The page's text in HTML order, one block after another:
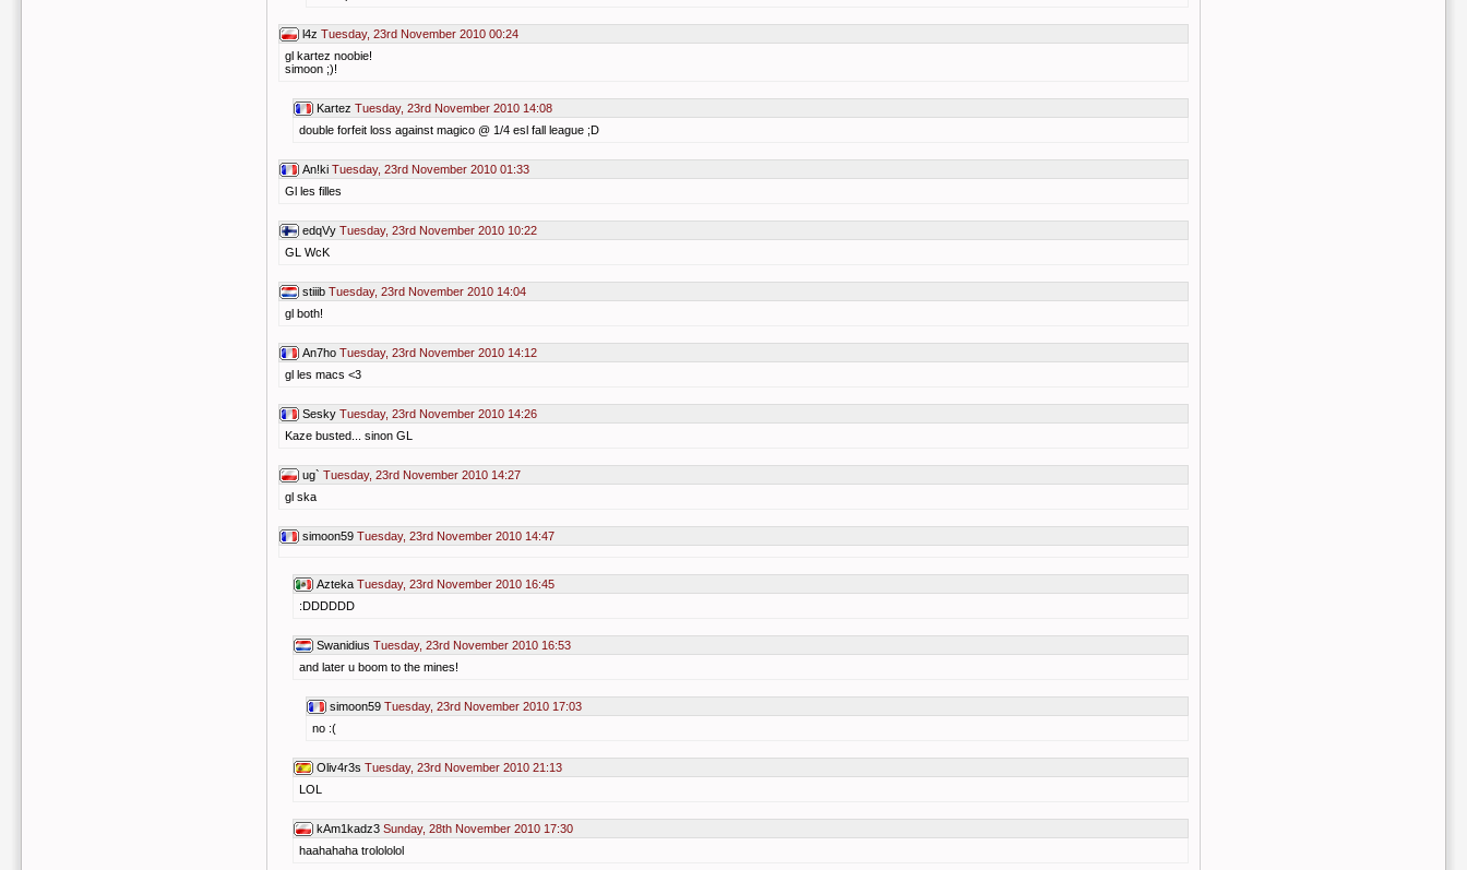
l4z Tuesday, 23rd November 2010 00:24
gl kartez noobie!
simoon ;)!
Kartez Tuesday, 23rd November 2010 14:08
double forfeit loss against magico @ 1/4 esl fall league ;D
An!ki Tuesday, 23rd November 2010 01:33
Gl les filles
edqVy Tuesday, 23rd November 2010 10:22
GL WcK
stiiib Tuesday, 23rd November 2010 14:04
gl both!
An7ho Tuesday, 23rd November 2010 14:12
gl les macs <3
Sesky Tuesday, 23rd November 2010 14:26
Kaze busted... sinon GL
ug` Tuesday, 23rd November 2010 14:27
gl ska
simoon59 Tuesday, 23rd November 2010 14:47
Azteka Tuesday, 23rd November 2010 16:45
:DDDDDD
Swanidius Tuesday, 23rd November 2010 16:53
and later u boom to the mines!
simoon59 Tuesday, 23rd November 2010 17:03
no :(
Oliv4r3s Tuesday, 23rd November 2010 21:13
LOL
kAm1kadz3 Sunday, 28th November 2010 17:30
haahahaha trolololol